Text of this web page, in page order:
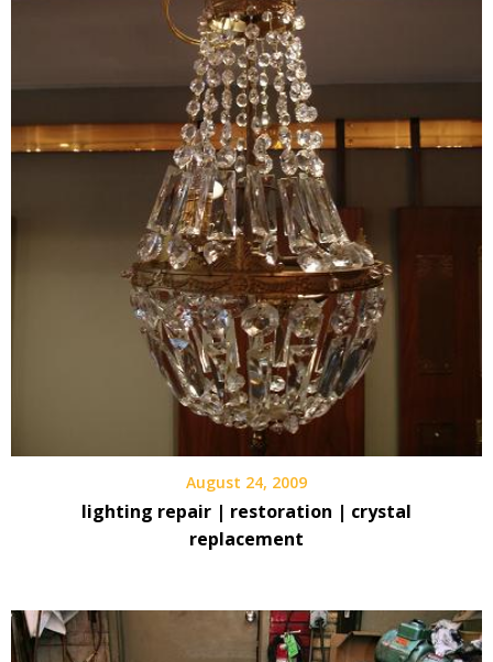
August 24, 2009
lighting repair | restoration | crystal
replacement